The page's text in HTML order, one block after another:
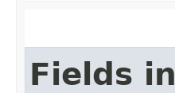
Fields